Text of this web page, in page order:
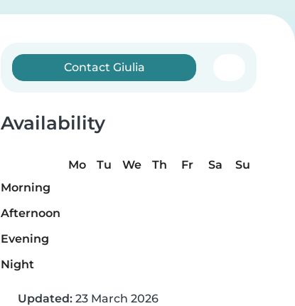
Contact Giulia
Availability
Mo Tu We Th Fr Sa
Su
Morning
Afternoon
Evening
Night
Updated: 23 March 2026